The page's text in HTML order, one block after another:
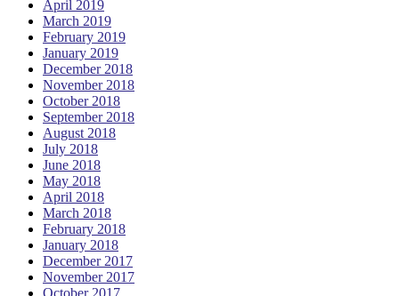
April 2019
March 2019
February 2019
January 2019
December 2018
November 2018
October 2018
September 2018
August 2018
July 2018
June 2018
May 2018
April 2018
March 2018
February 2018
January 2018
December 2017
November 2017
October 2017